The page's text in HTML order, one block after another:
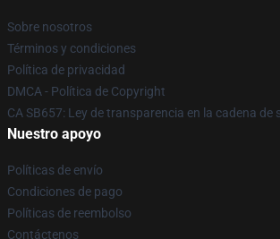
Sobre nosotros
Términos y condiciones
Política de privacidad
DMCA - Política de Copyright
CA SB657: Ley de transparencia en la cadena de
Nuestro apoyo
Políticas de envío
Condiciones de pago
Políticas de reembolso
Contáctenos